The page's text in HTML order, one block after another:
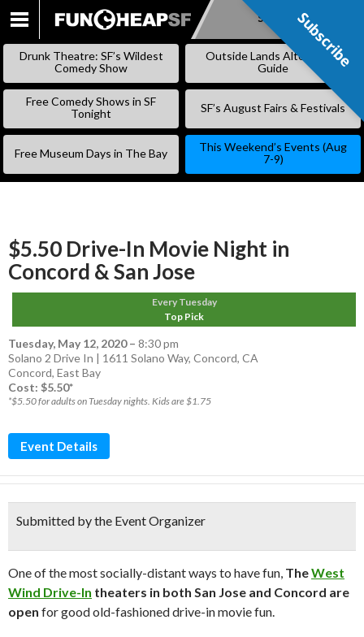
SKIP
Subscribe
Drunk Theatre: SF’s Wildest
Comedy Show
Outside Lands Alternative
Guide
Free Comedy Shows in SF
Tonight
SF’s August Fairs & Festivals
Free Museum Days in The Bay
This Weekend’s Events (Aug
7-9)
$5.50 Drive-In Movie Night in
Concord & San Jose
Every Tuesday
Top Pick
Tuesday, May 12, 2020– 8:30 pm
Solano 2 Drive In | 1611 Solano Way, Concord, CA
Concord, East Bay
Cost: $5.50*
*$5.50 for adults on Tuesday nights. Kids are $1.75
Event Details
Submitted by the Event Organizer
One of the most socially-distant ways to have fun, TheWest
Wind Drive-In theaters in both San Jose and Concord are
open for good old-fashioned drive-in movie fun.
Subscribe